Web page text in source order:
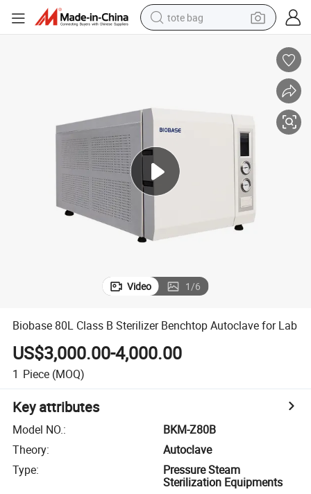
tote bag
basketball shoe
sport shoe
Video 1/6
Biobase 80L Class B Sterilizer Benchtop Autoclave for Lab
US$3,000.00-4,000.00
1 Piece (MOQ)
Key attributes
Model NO.:
BKM-Z80B
Theory:
Autoclave
Type:
Pressure Steam
Sterilization Equipments